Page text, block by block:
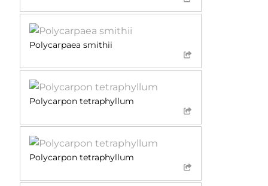
Polycarpaea smithii
Polycarpon tetraphyllum
Polycarpon tetraphyllum